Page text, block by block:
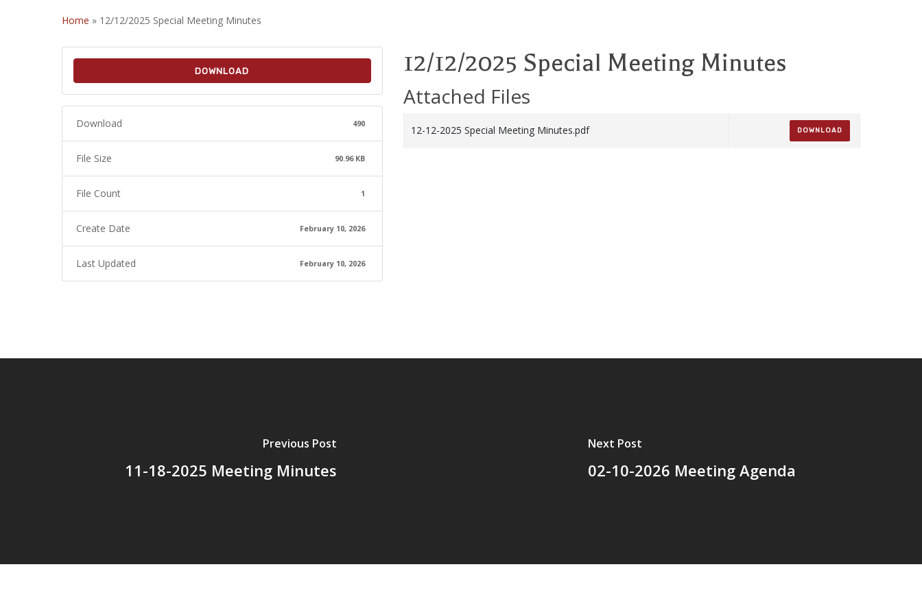
Home » 12/12/2025 Special Meeting Minutes
DOWNLOAD
Download 490
File Size 90.96 KB
File Count 1
Create Date February 10, 2026
Last Updated February 10, 2026
12/12/2025 Special Meeting Minutes
Attached Files
12-12-2025 Special Meeting Minutes.pdf DOWNLOAD
Previous Post
11-18-2025 Meeting Minutes
Next Post
02-10-2026 Meeting Agenda